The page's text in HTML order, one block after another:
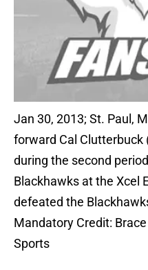
Jan 30, 2013; St. Paul,
forward Cal Clutterbuck
during the second
Blackhawks at the Xcel
defeated the
Mandatory Credit:
Sports